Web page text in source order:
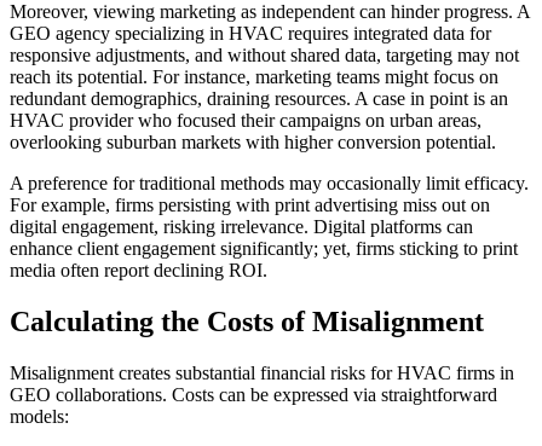
Moreover, viewing marketing as independent can hinder progress. A
GEO agency specializing in HVAC requires integrated data for
responsive adjustments, and without shared data, targeting may not
reach its potential. For instance, marketing teams might focus on
redundant demographics, draining resources. A case in point is an
HVAC provider who focused their campaigns on urban areas,
overlooking suburban markets with higher conversion potential.
A preference for traditional methods may occasionally limit efficacy.
For example, firms persisting with print advertising miss out on
digital engagement, risking irrelevance. Digital platforms can
enhance client engagement significantly; yet, firms sticking to print
media often report declining ROI.
Calculating the Costs of Misalignment
Misalignment creates substantial financial risks for HVAC firms in
GEO collaborations. Costs can be expressed via straightforward
models: